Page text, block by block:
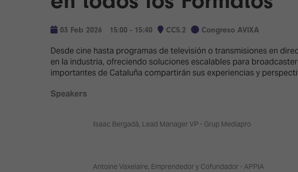
Infrastructure & Control
Smart Spaces, Homes &
Buildings
Meets Technology
Drone Shows
Stand Design Awards
03 Feb 2026 15:00 - 15:40 CC5.2 Congreso AVIXA
Desde cine hasta programas de televisión o transmisiones en
en la industria, ofreciendo soluciones escalables para
importantes de Cataluña compartirán sus experiencias y
Speakers
Isaac Bergadà, Lead Manager VP - Grup Mediapro
Antoine Vaxelaire, Emprendedor y Cofundador - APPIA